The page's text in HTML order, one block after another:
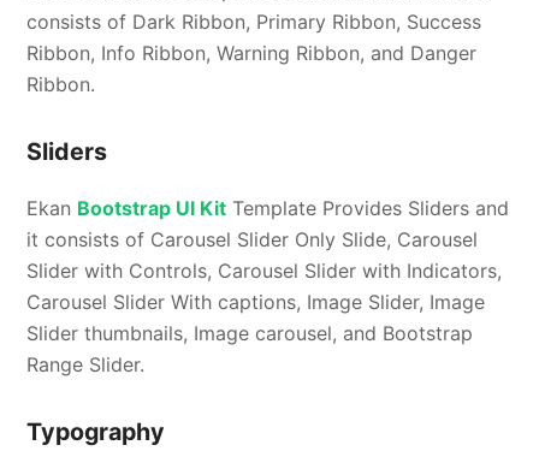
consists of Dark Ribbon, Primary Ribbon, Success
Ribbon, Info Ribbon, Warning Ribbon, and Danger
Ribbon.
Sliders
Ekan Bootstrap UI Kit Template Provides Sliders and
it consists of Carousel Slider Only Slide, Carousel
Slider with Controls, Carousel Slider with Indicators,
Carousel Slider With captions, Image Slider, Image
Slider thumbnails, Image carousel, and Bootstrap
Range Slider.
Typography